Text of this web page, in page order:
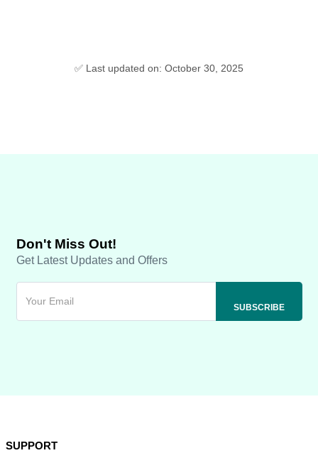
✅ Last updated on: October 30, 2025
Don't Miss Out!
Get Latest Updates and Offers
SUPPORT